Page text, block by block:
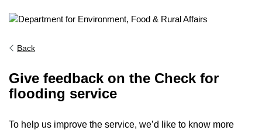
Back
Give feedback on the Check for
flooding service
To help us improve the service, we’d like to know more